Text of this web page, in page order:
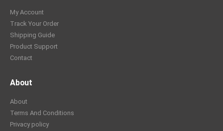
My Account
Track Your Order
Shipping Guide
Product Support
Contact
About
About
Terms And Conditions
Privacy policy